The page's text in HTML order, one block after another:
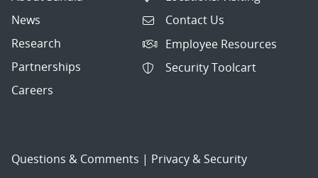
News
Research
Partnerships
Careers
Contact Us
Employee Resources
Security Toolcart
Questions & Comments | Privacy & Security